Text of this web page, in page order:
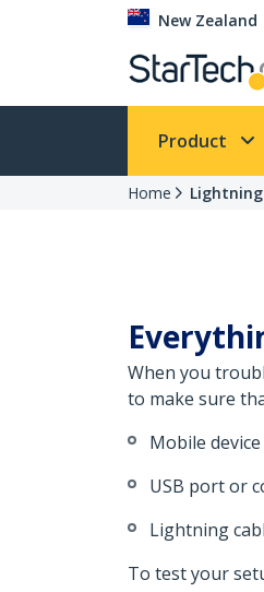
New Zealand
Product
Home
When you
to make sure
Mobile device
USB port or
Lightning
To test your